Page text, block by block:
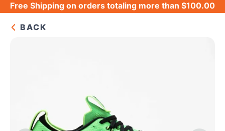
Free Shipping on orders totaling more than $100.00
BACK